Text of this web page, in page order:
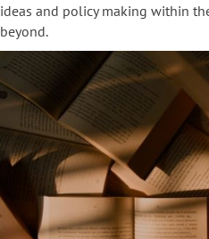
ideas and policy making within
beyond.